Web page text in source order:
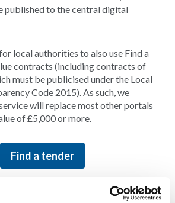
published to the central digital
local authorities to also use Find a
contracts (including contracts of
must be publicised under the Local
Code 2015). As such, we
will replace most other portals
of £5,000 or more.
Find a tender